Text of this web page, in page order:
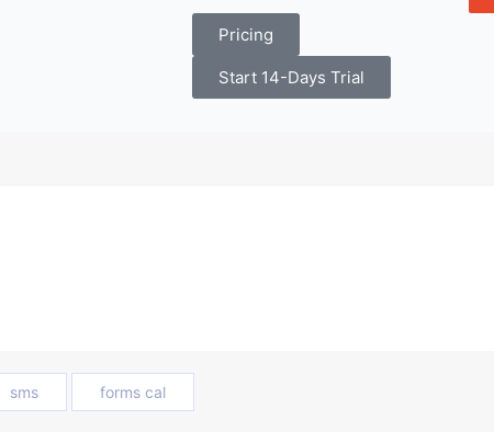
Pricing
Start 14-Days Trial
sms forms cal